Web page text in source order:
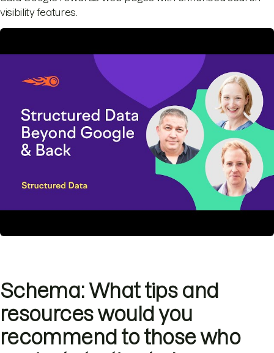
visibility features.
Schema: What tips and
resources would you
recommend to those who